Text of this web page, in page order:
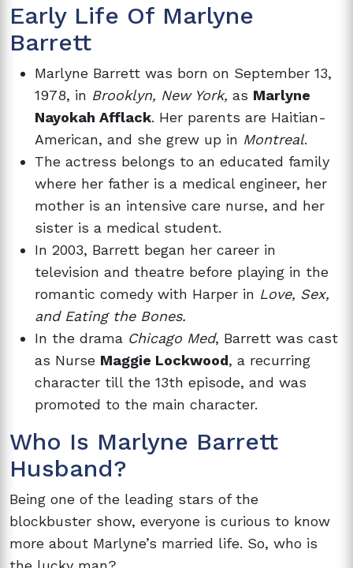
Early Life Of Marlyne
Barrett
Marlyne Barrett was born on September 13,
1978, in Brooklyn, New York, as Marlyne
Nayokah Afflack. Her parents are Haitian-
American, and she grew up in Montreal.
The actress belongs to an educated family
where her father is a medical engineer, her
mother is an intensive care nurse, and her
sister is a medical student.
In 2003, Barrett began her career in
television and theatre before playing in the
romantic comedy with Harper in Love, Sex,
and Eating the Bones.
In the drama Chicago Med, Barrett was cast
as Nurse Maggie Lockwood, a recurring
character till the 13th episode, and was
promoted to the main character.
Who Is Marlyne Barrett
Husband?
Being one of the leading stars of the
blockbuster show, everyone is curious to know
more about Marlyne’s married life. So, who is